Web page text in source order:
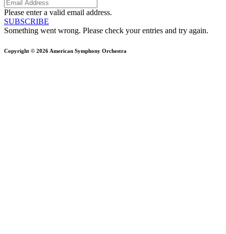
Please enter a valid email address.
SUBSCRIBE
Something went wrong. Please check your entries and try again.
Copyright © 2026 American Symphony Orchestra